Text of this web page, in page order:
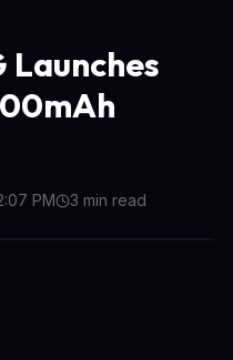
Launches
PM 3 min read